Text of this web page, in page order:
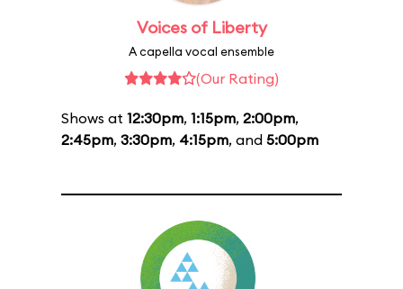
Voices of Liberty
A capella vocal ensemble
(Our Rating)
Shows at 12:30pm, 1:15pm, 2:00pm,
2:45pm, 3:30pm, 4:15pm, and 5:00pm